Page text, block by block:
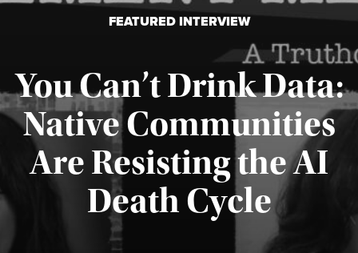
FEATURED INTERVIEW
You Can’t Drink Data:
Native Communities
Are Resisting the AI
Death Cycle
Published August 6, 2026